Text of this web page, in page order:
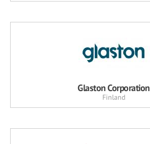
Glaston Corporation
Finland